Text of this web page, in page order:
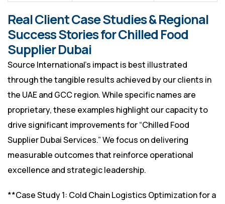
Real Client Case Studies & Regional
Success Stories for Chilled Food
Supplier Dubai
Source International’s impact is best illustrated
through the tangible results achieved by our clients in
the UAE and GCC region. While specific names are
proprietary, these examples highlight our capacity to
drive significant improvements for “Chilled Food
Supplier Dubai Services.” We focus on delivering
measurable outcomes that reinforce operational
excellence and strategic leadership.
**Case Study 1: Cold Chain Logistics Optimization for a